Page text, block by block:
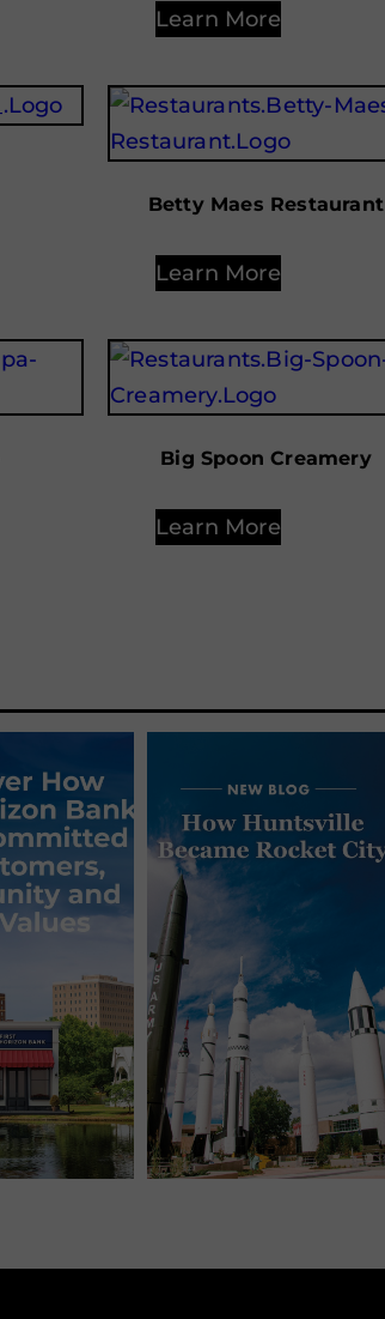
Learn More
Betty Maes Restaurant
Learn More
Big Spoon Creamery
Learn More